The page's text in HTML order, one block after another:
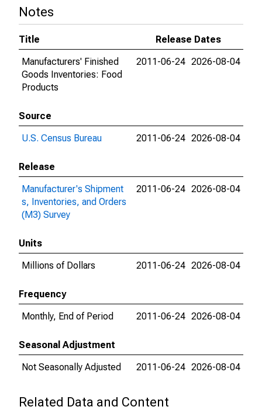
Notes
Title
Release Dates
Manufacturers' Finished
Goods Inventories: Food
Products
2011-06-24 2026-08-04
Source
U.S. Census Bureau
2011-06-24 2026-08-04
Release
Manufacturer's Shipment
s, Inventories, and Orders
(M3) Survey
2011-06-24 2026-08-04
Units
Millions of Dollars
2011-06-24 2026-08-04
Frequency
Monthly, End of Period
2011-06-24 2026-08-04
Seasonal Adjustment
Not Seasonally Adjusted
2011-06-24 2026-08-04
Related Data and Content